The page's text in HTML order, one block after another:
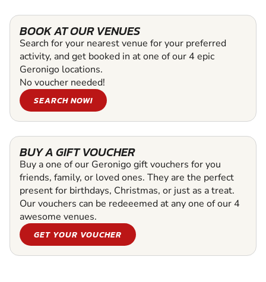
BOOK AT OUR VENUES
Search for your nearest venue for your preferred
activity, and get booked in at one of our 4 epic
Geronigo locations.
No voucher needed!
SEARCH NOW!
BUY A GIFT VOUCHER
Buy a one of our Geronigo gift vouchers for you
friends, family, or loved ones. They are the perfect
present for birthdays, Christmas, or just as a treat.
Our vouchers can be redeeemed at any one of our 4
awesome venues.
GET YOUR VOUCHER